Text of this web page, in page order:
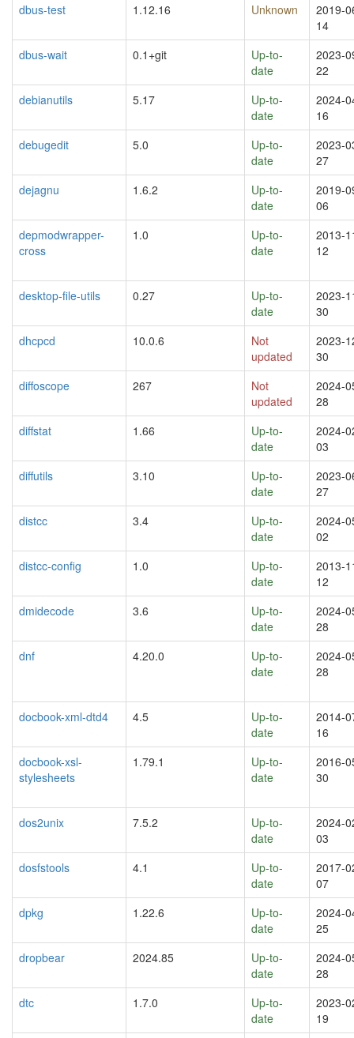
dbus-test
1.12.16 Unknown
2019-
14
dbus-wait
0.1+git
Up-to-
date
2023-
22
debianutils
5.17
Up-to-
date
2024-
16
debugedit
5.0
Up-to-
date
2023-
27
dejagnu
1.6.2
Up-to-
date
2019-
06
depmodwrapper-
cross
1.0
Up-to-
date
2013-
12
desktop-file-utils 0.27
Up-to-
date
2023-
30
dhcpcd
10.0.6
Not
updated
2023-
30
diffoscope
267
Not
updated
2024-
28
diffstat
1.66
Up-to-
date
2024-
03
diffutils
3.10
Up-to-
date
2023-
27
distcc
3.4
Up-to-
date
2024-
02
distcc-config
1.0
Up-to-
date
2013-
12
dmidecode
3.6
Up-to-
date
2024-
28
dnf
4.20.0
Up-to-
date
2024-
28
docbook-xml-dtd4 4.5
Up-to-
date
2014-
16
docbook-xsl-
stylesheets
1.79.1
Up-to-
date
2016-
30
dos2unix 7.5.2
Up-to-
date
2024-
03
dosfstools
4.1
Up-to-
date
2017-
07
dpkg
1.22.6
Up-to-
date
2024-
25
dropbear
2024.85
Up-to-
date
2024-
28
dtc
1.7.0
Up-to-
date
2023-
19